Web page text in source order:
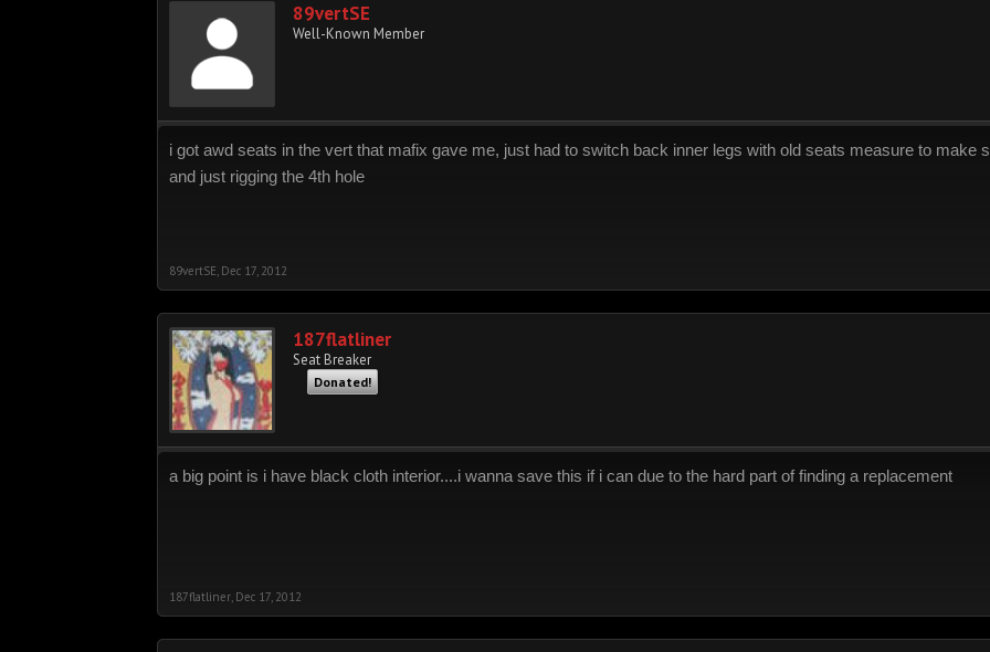
89vertSE
Well-Known Member
i got awd seats in the vert that mafix gave me, just had to switch back inner legs with old seats measure to make
and just rigging the 4th hole
89vertSE Dec 17, 2012
187flatliner
Seat Breaker
Donated!
a big point is i have black cloth interior....i wanna save this if i can due to the hard part of finding a replacement
187flatliner Dec 17, 2012